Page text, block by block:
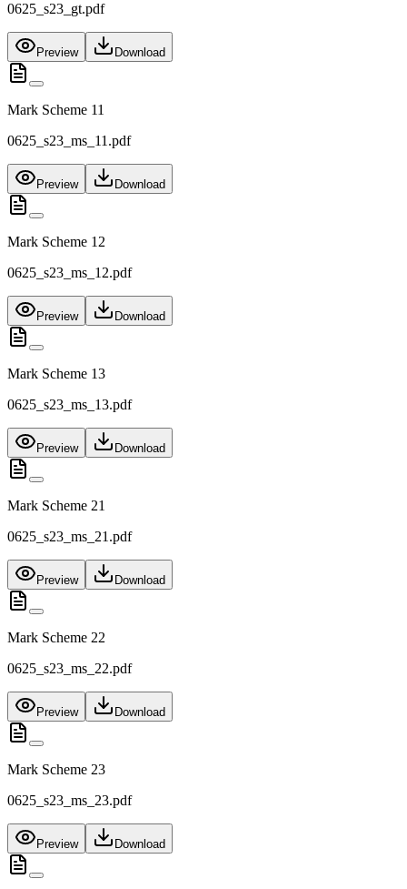
0625_s23_gt.pdf
Preview Download
Mark Scheme 11
0625_s23_ms_11.pdf
Preview Download
Mark Scheme 12
0625_s23_ms_12.pdf
Preview Download
Mark Scheme 13
0625_s23_ms_13.pdf
Preview Download
Mark Scheme 21
0625_s23_ms_21.pdf
Preview Download
Mark Scheme 22
0625_s23_ms_22.pdf
Preview Download
Mark Scheme 23
0625_s23_ms_23.pdf
Preview Download